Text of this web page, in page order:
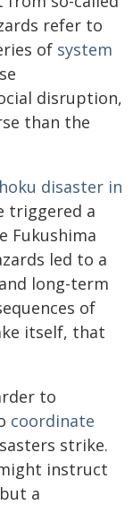
refer to
of system
disruption,
than the
disaster in
triggered a
Fukushima
led to a
long-term
of
itself, that
to
coordinate
strike.
instruct
a